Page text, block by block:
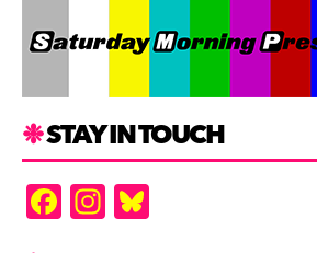
STAY IN TOUCH
F
a
In
st